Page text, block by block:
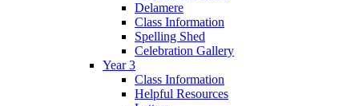
Delamere
Class Information
Spelling Shed
Celebration Gallery
Year 3
Class Information
Helpful Resources